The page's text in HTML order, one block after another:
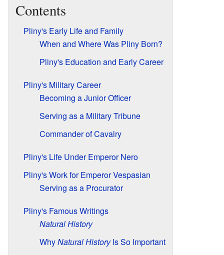
Contents
Pliny's Early Life and Family
When and Where Was Pliny Born?
Pliny's Education and Early Career
Pliny's Military Career
Becoming a Junior Officer
Serving as a Military Tribune
Commander of Cavalry
Pliny's Life Under Emperor Nero
Pliny's Work for Emperor Vespasian
Serving as a Procurator
Pliny's Famous Writings
Natural History
WhyNatural HistoryIs So Important